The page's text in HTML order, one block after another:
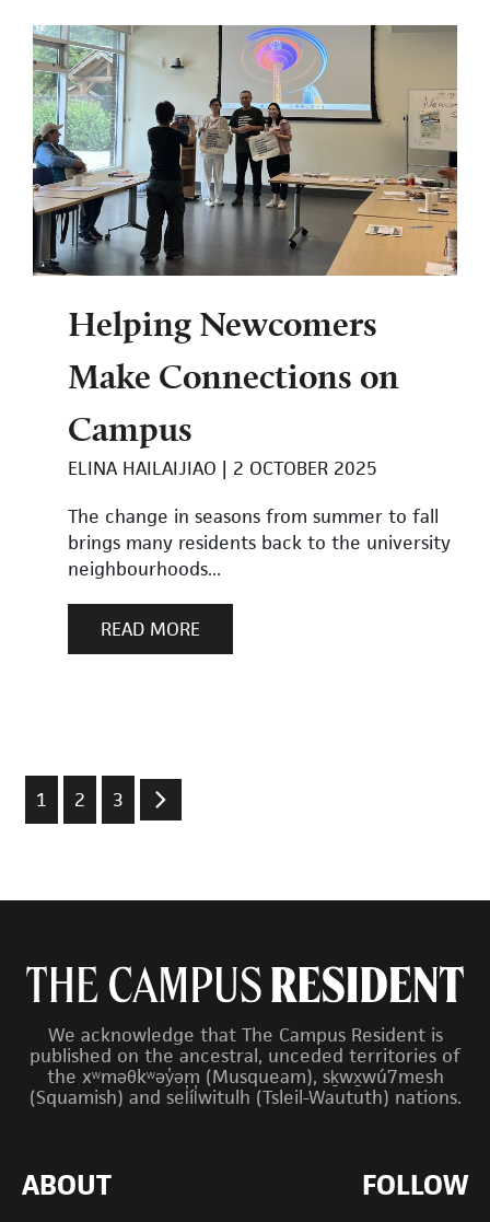
Helping Newcomers
Make Connections on
Campus
ELINA HAILAIJIAO
2 OCTOBER 2025
The change in seasons from summer to fall
brings many residents back to the university
neighbourhoods...
READ MORE
1 2 3
We acknowledge that The Campus Resident is
published on the ancestral, unceded territories of
the xʷməθkʷəy̓əm (Musqueam), sḵwx̱wú7mesh
(Squamish) and sel̓íl̓witulh (Tsleil-Waututh) nations.
ABOUT FOLLOW